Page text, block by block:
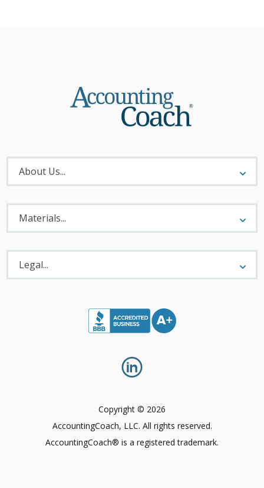
About
Menu
About Us...
Materials
Menu
Materials...
Legal
Menu
Legal...
Copyright © 2026
AccountingCoach, LLC. All rights reserved.
AccountingCoach® is a registered trademark.